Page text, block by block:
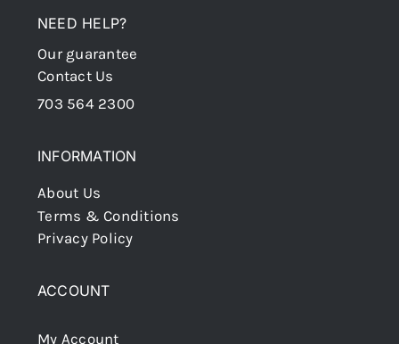
NEED HELP?
Our guarantee
Contact Us
703 564 2300
INFORMATION
About Us
Terms & Conditions
Privacy Policy
ACCOUNT
My Account